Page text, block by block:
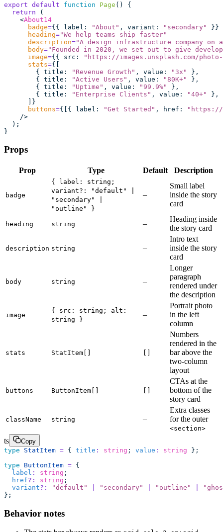
export default function Page () {
  return
(
    <
About14
      badge
={{ label : "About " , variant : " secondary"
}}
      heading
="We help teams ship faster"
      description
="A design infrastructure company on
      body
=" Founded in 2020, we set out to give
      image
={{ src : " https://images.unsplash.com/photo-
      stats
={[
        { title
: " Revenue Growth " , value : " 3x "
},
        { title
: "Active Users " , value : "80K+"
},
        { title
: " Uptime " , value : " 99.9%"
},
        { title
: " Enterprise Clients " , value : "40+"
},
      ]}
      buttons
={[{ label : "Get Started " , href : " https://
    />
  );
}
Props
Prop Type Default Description
badge
{ label: string;
variant?: "default" |
"secondary" |
"outline" }
–
Small label
inside the story
card
heading string –
Heading inside
the story card
description string –
Intro text
inside the story
card
body string –
Longer
paragraph
rendered under
the description
image
{ src: string; alt:
string }
–
Portrait photo
in the left
column
stats StatItem[]
Numbers
rendered in the
bar above the
two-column
layout
buttons ButtonItem[]
CTAs at the
bottom of the
story card
className string –
Extra classes
for the outer
<section>
ts
Copy
type StatItem = { title : string ; value : string };
type ButtonItem = {
  label
: string ;
  href
?: string ;
  variant
?: "default " " secondary" " outline " "
};
Behavior notes